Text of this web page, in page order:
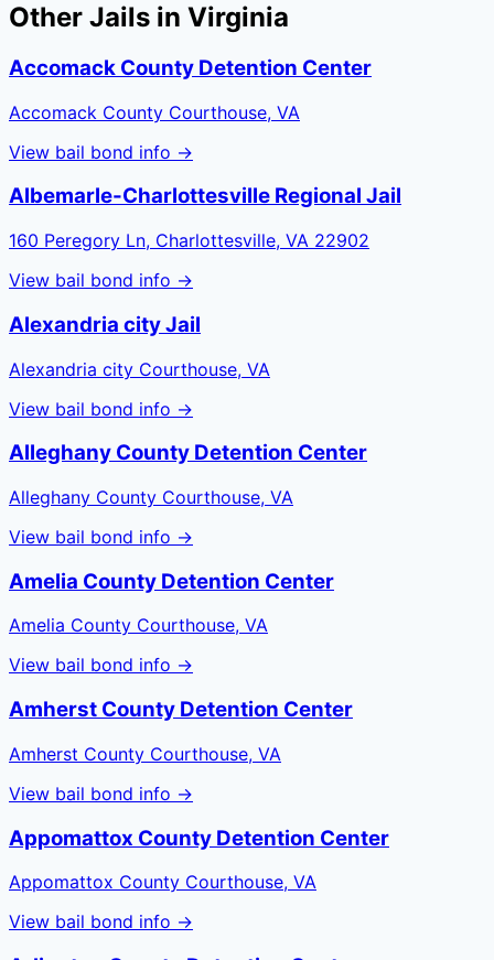
Other Jails in Virginia
Accomack County Detention Center
Accomack County Courthouse, VA
View bail bond info →
Albemarle-Charlottesville Regional Jail
160 Peregory Ln, Charlottesville, VA 22902
View bail bond info →
Alexandria city Jail
Alexandria city Courthouse, VA
View bail bond info →
Alleghany County Detention Center
Alleghany County Courthouse, VA
View bail bond info →
Amelia County Detention Center
Amelia County Courthouse, VA
View bail bond info →
Amherst County Detention Center
Amherst County Courthouse, VA
View bail bond info →
Appomattox County Detention Center
Appomattox County Courthouse, VA
View bail bond info →